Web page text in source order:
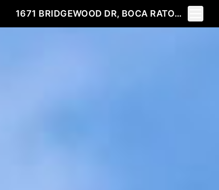
1671 BRIDGEWOOD DR, BOCA RATON, FL 33434
Toggle